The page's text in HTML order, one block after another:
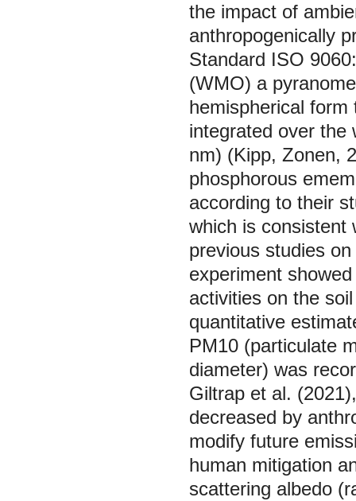
the impact of
anthropogenically
Standard ISO
(WMO) a
hemispherical
integrated over the
nm) (Kipp, Zonen,
phosphorous
according to their
which is consistent
previous studies
experiment
activities on the
quantitative
PM10 (particulate
diameter) was
Giltrap et al.
decreased by
modify future
human mitigation
scattering albedo